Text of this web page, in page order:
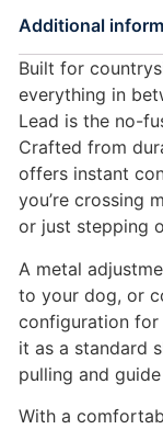
Additional
Built for
everything in
Lead is the no-
Crafted from
offers instant
you’re crossing
or just stepping
A metal
to your dog, or
configuration for
it as a standard
pulling and
With a